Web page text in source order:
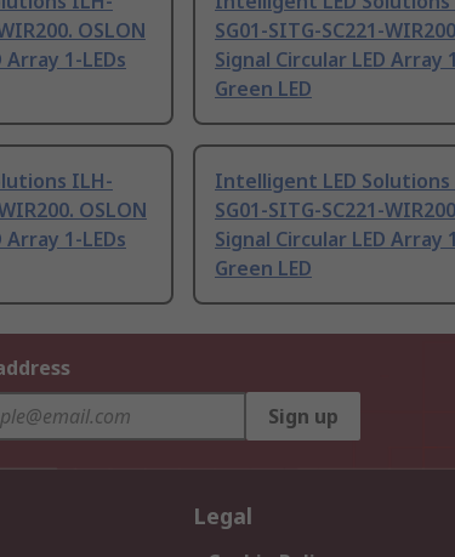
OSLON
Array 1-LEDs
SG01-SITG-SC221-
Signal Circular LED Array
Green LED
ILH-
OSLON
Array 1-LEDs
Intelligent LED Solutions
SG01-SITG-SC221-
Signal Circular LED Array
Green LED
Sign up
Legal